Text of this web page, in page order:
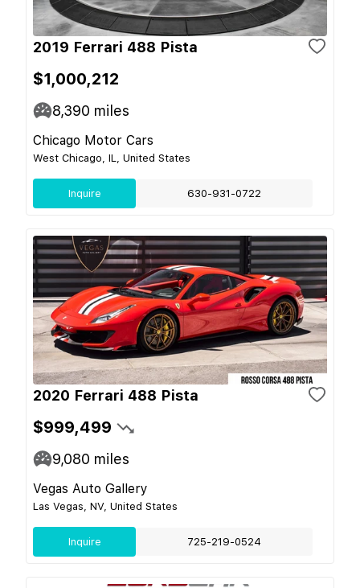
2019 Ferrari 488 Pista
$1,000,212
8,390 miles
Chicago Motor Cars
West Chicago, IL, United States
Inquire 630-931-0722
2020 Ferrari 488 Pista
$999,499
9,080 miles
Vegas Auto Gallery
Las Vegas, NV, United States
Inquire 725-219-0524